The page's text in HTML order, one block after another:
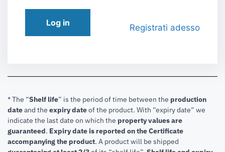
Log in Registrati adesso
* The “Shelf life” is the period of time between the production
dateand the expiry dateof the product. With “expiry date” we
indicate the last date on which the property values are
guaranteed. Expiry date is reported on the Certificate
accompanying the product. A product will be shipped